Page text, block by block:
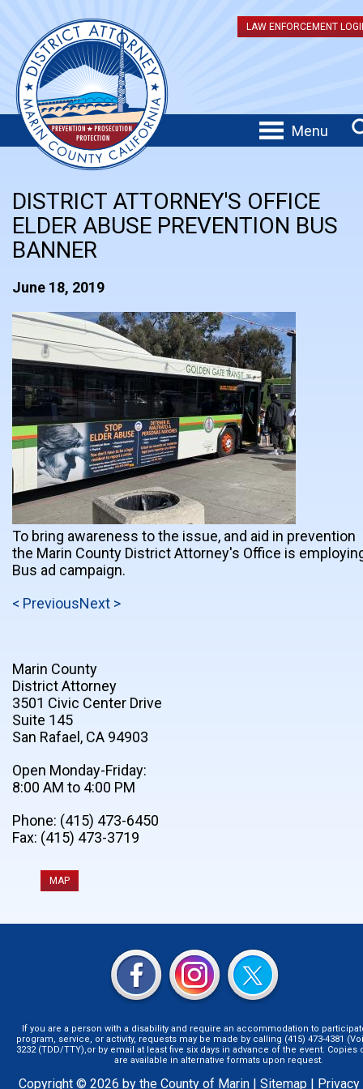
LAW ENFORCEMENT
Menu
DISTRICT ATTORNEY'S OFFICE
ELDER ABUSE PREVENTION BUS
BANNER
June 18, 2019
To bring awareness to the issue, and aid in prevention
the Marin County District Attorney's Office is
Bus ad campaign.
< PreviousNext >
Marin County
District Attorney
3501 Civic Center Drive
Suite 145
San Rafael, CA 94903
Open Monday-Friday:
8:00 AM to 4:00 PM
Phone: (415) 473-6450
Fax: (415) 473-3719
MAP
If you are a person with a disability and require an accommodation to
program, service, or activity, requests may be made by calling (415) 473-4381
3232 (TDD/TTY),or by email at least five six days in advance of the event.
are available in alternative formats upon request.
Copyright © 2026 by the County of Marin | Sitemap| Privacy